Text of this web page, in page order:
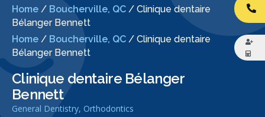
Home / Boucherville, QC / Clinique dentaire
Bélanger Bennett
Home / Boucherville, QC / Clinique dentaire
Bélanger Bennett
Clinique dentaire Bélanger
Bennett
General Dentistry, Orthodontics